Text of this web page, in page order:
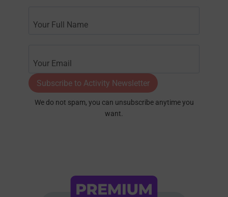
Subscribe to Activity Newsletter
We do not spam, you can unsubscribe anytime you
want.